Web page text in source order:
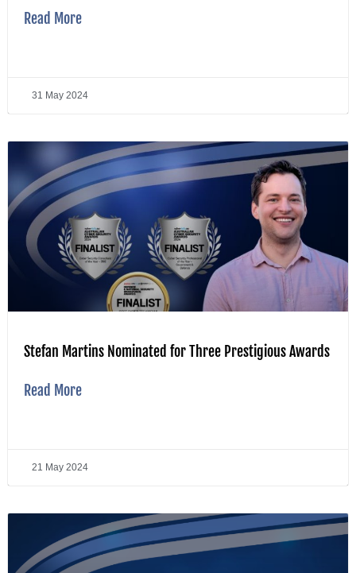
Read More
31 May 2024
Stefan Martins Nominated for Three Prestigious Awards
Read More
21 May 2024